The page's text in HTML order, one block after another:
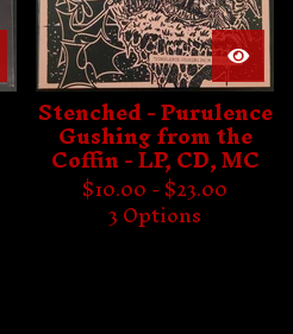
Stenched - Purulence
Gushing from the
Coffin - LP, CD, MC
$10.00 -$23.00
3 Options